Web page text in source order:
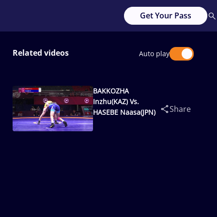
Get Your Pass
Related videos Auto play
BAKKOZHA
Inzhu(KAZ) Vs.
HASEBE Naasa(JPN)
Share